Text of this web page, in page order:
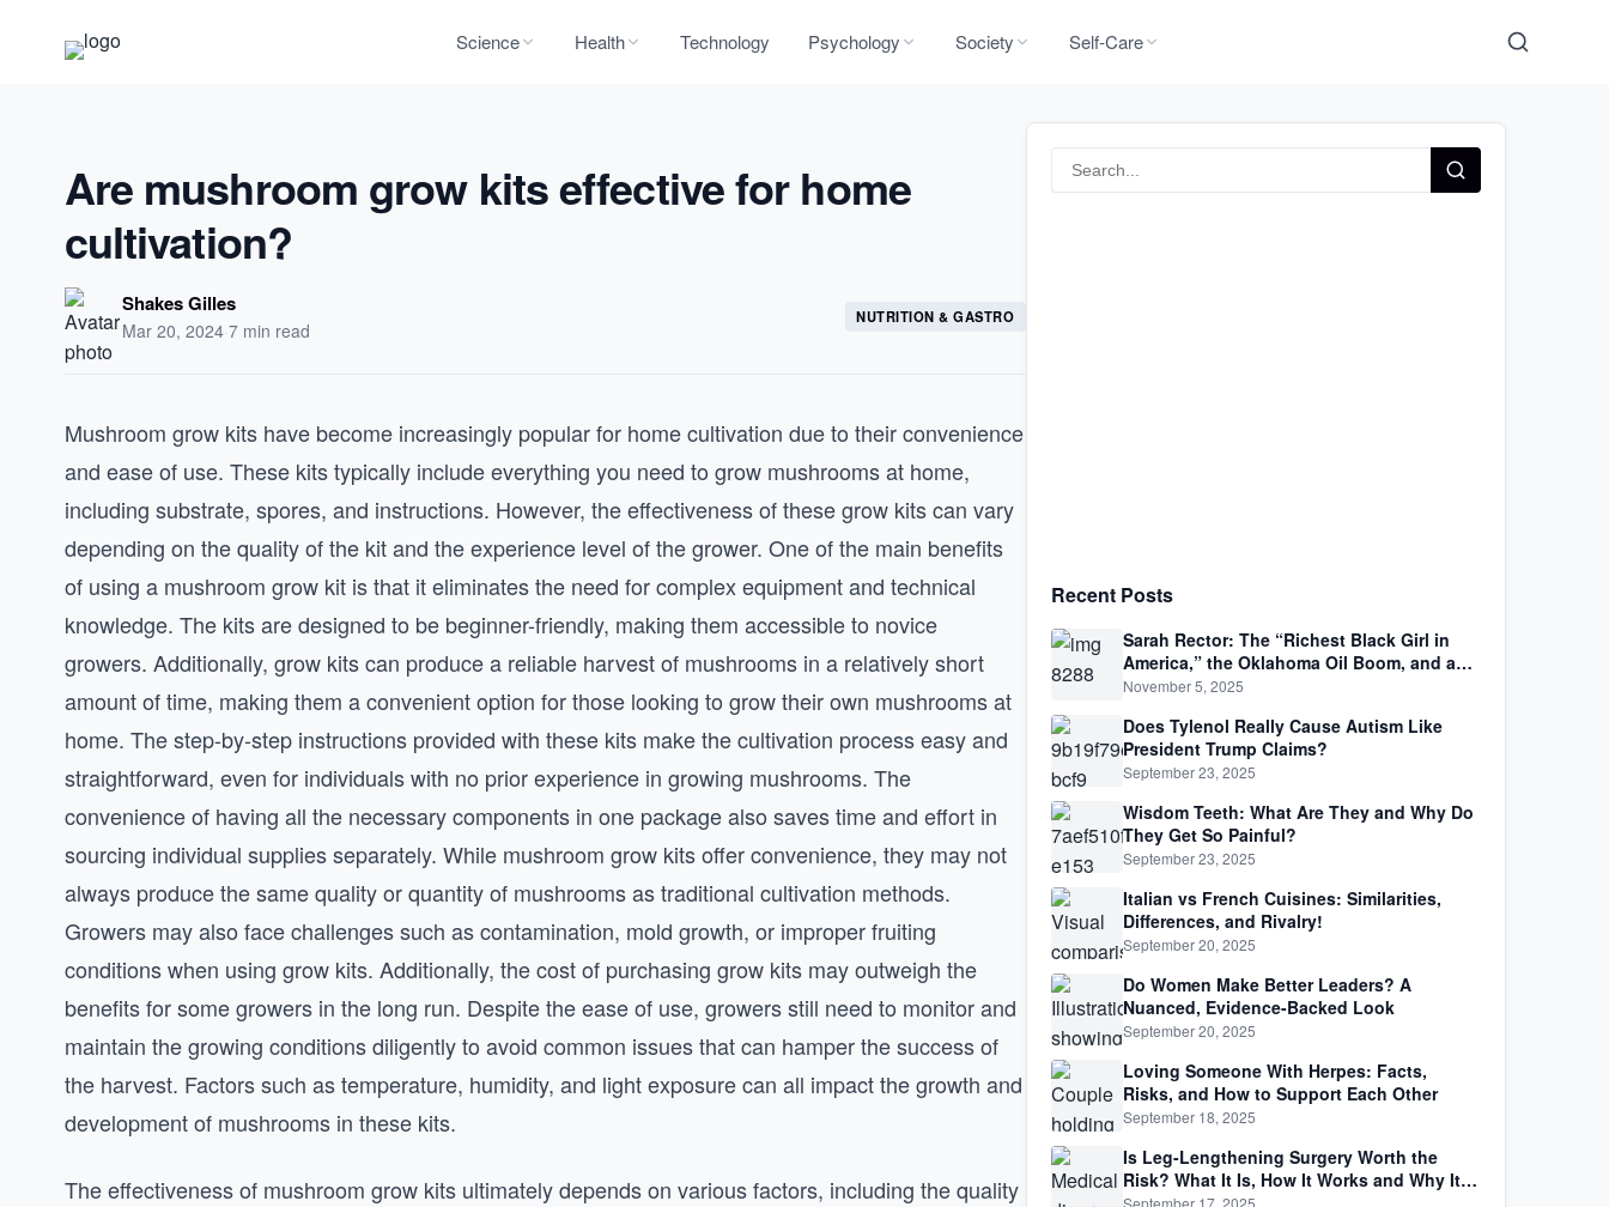
Science Health Technology Psychology Society Self-Care
Are mushroom grow kits effective for home
cultivation?
Shakes Gilles
Mar 20, 2024·7 min read
NUTRITION & GASTRO
Mushroom grow kits have become increasingly popular for home cultivation due to their convenience
and ease of use. These kits typically include everything you need to grow mushrooms at home,
including substrate, spores, and instructions. However, the effectiveness of these grow kits can vary
depending on the quality of the kit and the experience level of the grower. One of the main benefits
of using a mushroom grow kit is that it eliminates the need for complex equipment and technical
knowledge. The kits are designed to be beginner-friendly, making them accessible to novice
growers. Additionally, grow kits can produce a reliable harvest of mushrooms in a relatively short
amount of time, making them a convenient option for those looking to grow their own mushrooms at
home. The step-by-step instructions provided with these kits make the cultivation process easy and
straightforward, even for individuals with no prior experience in growing mushrooms. The
convenience of having all the necessary components in one package also saves time and effort in
sourcing individual supplies separately. While mushroom grow kits offer convenience, they may not
always produce the same quality or quantity of mushrooms as traditional cultivation methods.
Growers may also face challenges such as contamination, mold growth, or improper fruiting
conditions when using grow kits. Additionally, the cost of purchasing grow kits may outweigh the
benefits for some growers in the long run. Despite the ease of use, growers still need to monitor and
maintain the growing conditions diligently to avoid common issues that can hamper the success of
the harvest. Factors such as temperature, humidity, and light exposure can all impact the growth and
development of mushrooms in these kits.
The effectiveness of mushroom grow kits ultimately depends on various factors, including the quality
Recent Posts
Sarah Rector: The “Richest Black Girl in
America,” the Oklahoma Oil Boom, and a
Life Lived Between Law, Race, and Fortune
November 5, 2025
Does Tylenol Really Cause Autism Like
President Trump Claims?
September 23, 2025
Wisdom Teeth: What Are They and Why Do
They Get So Painful?
September 23, 2025
Italian vs French Cuisines: Similarities,
Differences, and Rivalry!
September 20, 2025
Do Women Make Better Leaders? A
Nuanced, Evidence-Backed Look
September 20, 2025
Loving Someone With Herpes: Facts,
Risks, and How to Support Each Other
September 18, 2025
Is Leg-Lengthening Surgery Worth the
Risk? What It Is, How It Works and Why It’s